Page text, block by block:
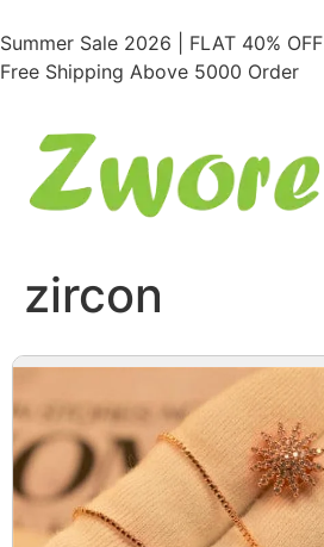
Summer Sale 2026 | FLAT 40% OFF
Free Shipping Above 5000 Order
zircon